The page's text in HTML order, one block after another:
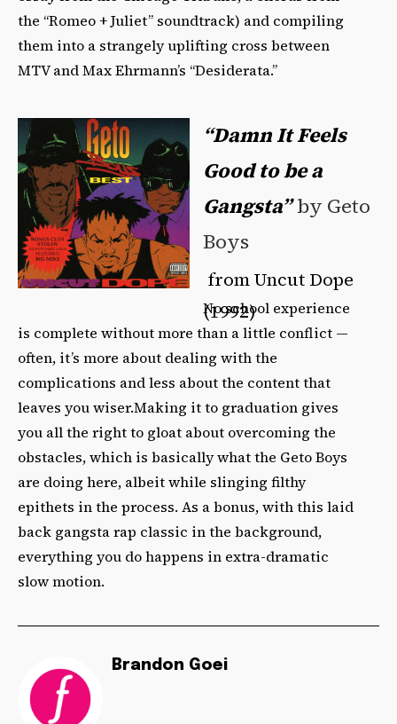
the “Romeo + Juliet” soundtrack) and compiling
them into a strangely uplifting cross between
MTV and Max Ehrmann’s “Desiderata.”
“Damn It Feels
Good to be a
Gangsta” by Geto
Boys
from Uncut Dope
(1992)
No school experience
is complete without more than a little conflict —
often, it’s more about dealing with the
complications and less about the content that
leaves you wiser.Making it to graduation gives
you all the right to gloat about overcoming the
obstacles, which is basically what the Geto Boys
are doing here, albeit while slinging filthy
epithets in the process. As a bonus, with this laid
back gangsta rap classic in the background,
everything you do happens in extra-dramatic
slow motion.
Brandon Goei